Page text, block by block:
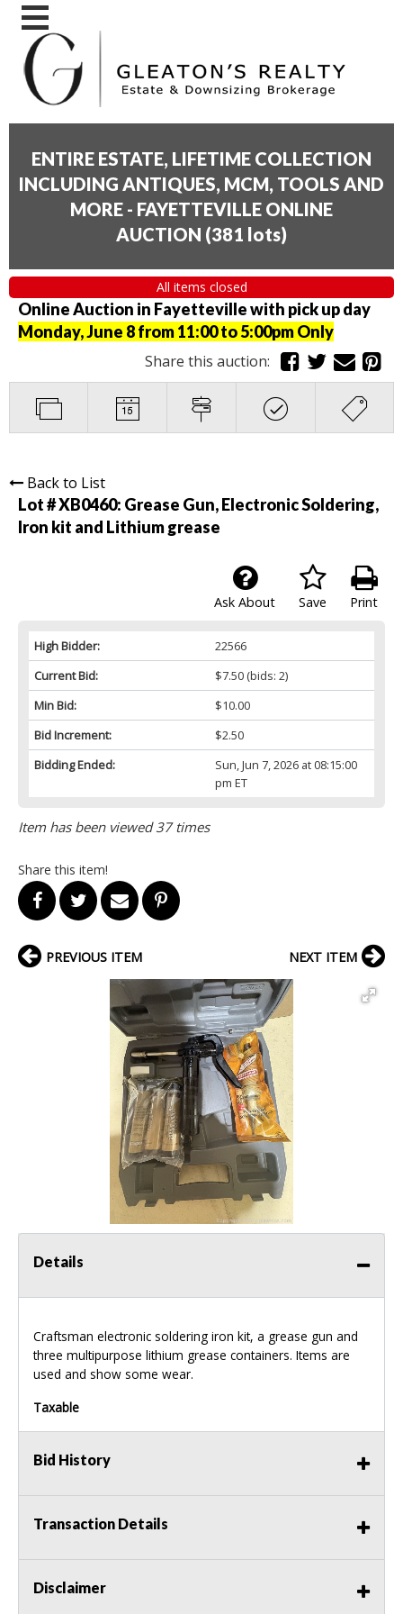
ENTIRE ESTATE, LIFETIME COLLECTION
INCLUDING ANTIQUES, MCM, TOOLS AND
MORE - FAYETTEVILLE ONLINE
AUCTION (381 lots)
All items closed
Online Auction in Fayetteville with pick up day
Monday, June 8 from 11:00 to 5:00pm Only
Share this auction:
Back to List
Lot # XB0460: Grease Gun, Electronic Soldering,
Iron kit and Lithium grease
Print
Save
Ask About
High Bidder:
22566
Current Bid:
$7.50(bids: 2)
Min Bid:
$10.00
Bid Increment:
$2.50
Bidding Ended:
Sun, Jun 7, 2026 at 08:15:00
pm ET
Item has been viewed 37 times
Share this item!
PREVIOUS ITEM NEXT ITEM
Details
Craftsman electronic soldering iron kit, a grease gun and
three multipurpose lithium grease containers. Items are
used and show some wear.
Taxable
Bid History
Transaction Details
Disclaimer